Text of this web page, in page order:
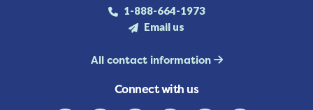
1-888-664-1973
Email us
All contact information
Connect with us